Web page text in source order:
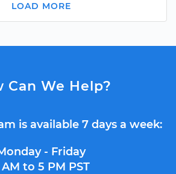
LOAD MORE
Can We Help?
is available 7 days a week:
- Friday
to 5 PM PST